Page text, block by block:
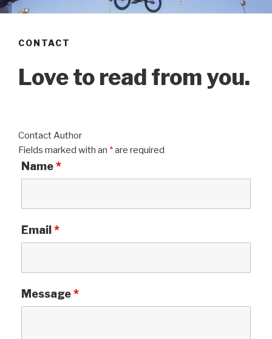
CONTACT
Love to read from you.
Contact Author
Fields marked with an *are required
Name*
Email *
Message*